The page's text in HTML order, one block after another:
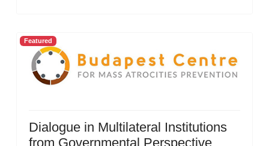
Featured
Dialogue in Multilateral Institutions
from Governmental Perspective